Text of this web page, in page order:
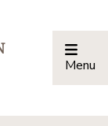
Menu